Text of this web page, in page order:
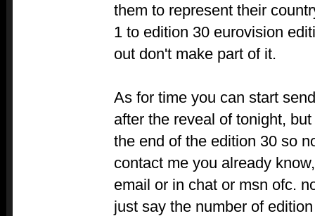
them to represent their
1 to edition 30 eurovision
out don't make part of it.
As for time you can start
after the reveal of tonight,
the end of the edition 30 so
contact me you already
email or in chat or msn ofc.
just say the number of